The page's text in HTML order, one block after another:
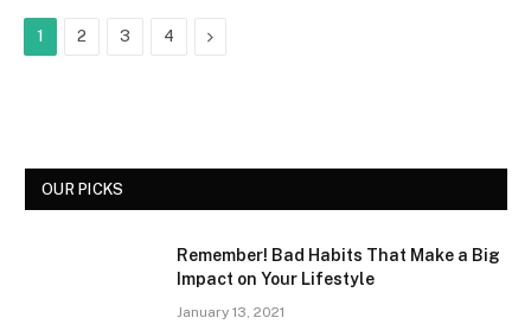
1 2 3 4 Next
OUR PICKS
Remember! Bad Habits That Make a Big
Impact on Your Lifestyle
January 13, 2021